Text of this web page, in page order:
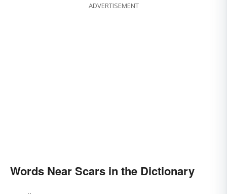
ADVERTISEMENT
Words Near Scars in the Dictionary